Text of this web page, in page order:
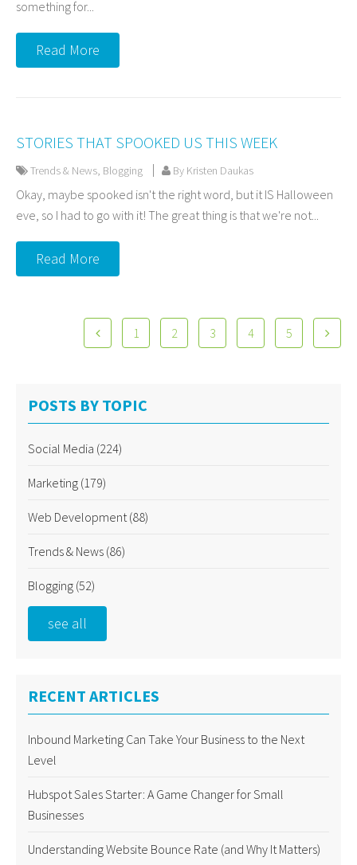
something for...
Read More
STORIES THAT SPOOKED US THIS WEEK
Trends & News, Blogging By Kristen Daukas
Okay, maybe spooked isn't the right word, but it IS Halloween
eve, so I had to go with it! The great thing is that we're not...
Read More
1 2 3 4 5
POSTS BY TOPIC
Social Media (224)
Marketing (179)
Web Development(88)
Trends & News (86)
Blogging (52)
see all
RECENT ARTICLES
Inbound Marketing Can Take Your Business to the Next
Level
Hubspot Sales Starter: A Game Changer for Small
Businesses
Understanding Website Bounce Rate (and Why It Matters)